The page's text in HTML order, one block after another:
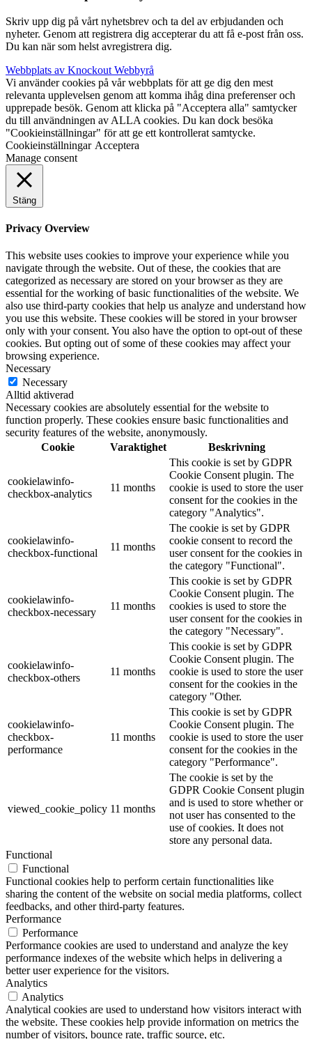
Skriv upp dig på vårt nyhetsbrev och ta del av erbjudanden och
nyheter. Genom att registrera dig accepterar du att få e-post från oss.
Du kan när som helst avregistrera dig.
Webbplats av Knockout Webbyrå
Vi använder cookies på vår webbplats för att ge dig den mest
relevanta upplevelsen genom att komma ihåg dina preferenser och
upprepade besök. Genom att klicka på "Acceptera alla" samtycker
du till användningen av ALLA cookies. Du kan dock besöka
"Cookieinställningar" för att ge ett kontrollerat samtycke.
Cookieinställningar Acceptera
Manage consent
Stäng
Privacy Overview
This website uses cookies to improve your experience while you
navigate through the website. Out of these, the cookies that are
categorized as necessary are stored on your browser as they are
essential for the working of basic functionalities of the website. We
also use third-party cookies that help us analyze and understand how
you use this website. These cookies will be stored in your browser
only with your consent. You also have the option to opt-out of these
cookies. But opting out of some of these cookies may affect your
browsing experience.
Necessary
Necessary
Alltid aktiverad
Necessary cookies are absolutely essential for the website to
function properly. These cookies ensure basic functionalities and
security features of the website, anonymously.
Cookie
Varaktighet Beskrivning
cookielawinfo-
checkbox-analytics
11 months
This cookie is set by GDPR
Cookie Consent plugin. The
cookie is used to store the user
consent for the cookies in the
category "Analytics".
cookielawinfo-
checkbox-functional
11 months
The cookie is set by GDPR
cookie consent to record the
user consent for the cookies in
the category "Functional".
cookielawinfo-
checkbox-necessary
11 months
This cookie is set by GDPR
Cookie Consent plugin. The
cookies is used to store the
user consent for the cookies in
the category "Necessary".
cookielawinfo-
checkbox-others
11 months
This cookie is set by GDPR
Cookie Consent plugin. The
cookie is used to store the user
consent for the cookies in the
category "Other.
cookielawinfo-
checkbox-
performance
11 months
This cookie is set by GDPR
Cookie Consent plugin. The
cookie is used to store the user
consent for the cookies in the
category "Performance".
viewed_cookie_policy 11 months
The cookie is set by the
GDPR Cookie Consent plugin
and is used to store whether or
not user has consented to the
use of cookies. It does not
store any personal data.
Functional
Functional
Functional cookies help to perform certain functionalities like
sharing the content of the website on social media platforms, collect
feedbacks, and other third-party features.
Performance
Performance
Performance cookies are used to understand and analyze the key
performance indexes of the website which helps in delivering a
better user experience for the visitors.
Analytics
Analytics
Analytical cookies are used to understand how visitors interact with
the website. These cookies help provide information on metrics the
number of visitors, bounce rate, traffic source, etc.